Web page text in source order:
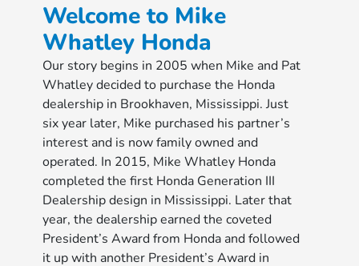
Welcome to Mike
Whatley Honda
Our story begins in 2005 when Mike and Pat
Whatley decided to purchase the Honda
dealership in Brookhaven, Mississippi. Just
six year later, Mike purchased his partner’s
interest and is now family owned and
operated. In 2015, Mike Whatley Honda
completed the ﬁrst Honda Generation III
Dealership design in Mississippi. Later that
year, the dealership earned the coveted
President’s Award from Honda and followed
it up with another President’s Award in